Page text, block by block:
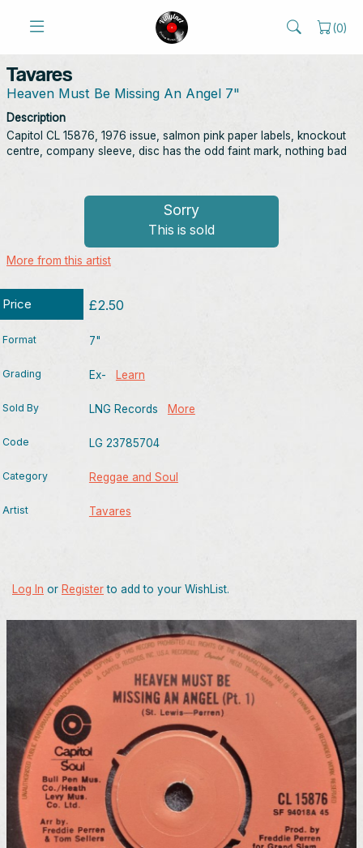
(0)
Tavares
Heaven Must Be Missing An Angel 7"
Description
Capitol CL 15876, 1976 issue, salmon pink paper labels, knockout
centre, company sleeve, disc has the odd faint mark, nothing bad
Sorry
This is sold
More from this artist
Price £2.50
Format 7"
Grading Ex- Learn
Sold By LNG Records More
Code LG 23785704
Category Reggae and Soul
Artist Tavares
Log In or Registerto add to your WishList.